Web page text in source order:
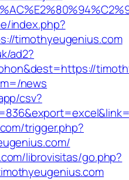
index.php?
timothyeugenius.com
ad2?
news
csv?
trigger.php?
librovisitas/go.php?